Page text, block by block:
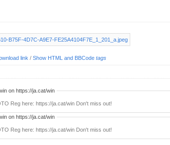
link / Show HTML and BBCode tags
on https://ja.cat/win
Reg here: https://ja.cat/win Don't miss out!
on https://ja.cat/win
Reg here: https://ja.cat/win Don't miss out!